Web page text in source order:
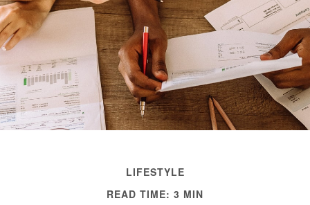
LIFESTYLE
READ TIME: 3 MIN